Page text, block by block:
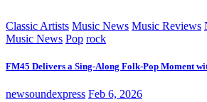
Classic Artists Music News Music Reviews
Music News Pop rock
FM45 Delivers a Sing-Along Folk-Pop Moment
newsoundexpress Feb 6, 2026